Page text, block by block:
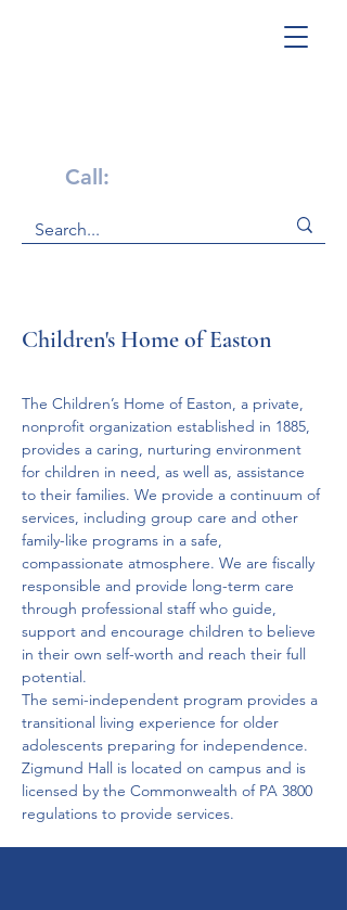
Call:
Children's Home of Easton
The Children’s Home of Easton, a private,
nonprofit organization established in 1885,
provides a caring, nurturing environment
for children in need, as well as, assistance
to their families. We provide a continuum of
services, including group care and other
family-like programs in a safe,
compassionate atmosphere. We are fiscally
responsible and provide long-term care
through professional staff who guide,
support and encourage children to believe
in their own self-worth and reach their full
potential.
The semi-independent program provides a
transitional living experience for older
adolescents preparing for independence.
Zigmund Hall is located on campus and is
licensed by the Commonwealth of PA 3800
regulations to provide services.